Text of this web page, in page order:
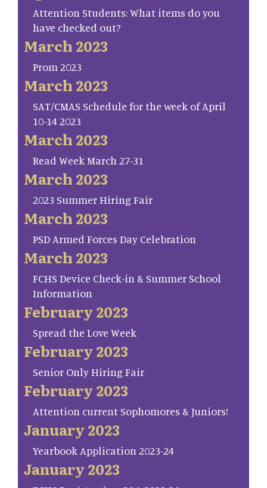
Attention Students: What items do you
have checked out?
March 2023
Prom 2023
March 2023
SAT/CMAS Schedule for the week of April
10-14 2023
March 2023
Read Week March 27-31
March 2023
2023 Summer Hiring Fair
March 2023
PSD Armed Forces Day Celebration
March 2023
FCHS Device Check-in & Summer School
Information
February 2023
Spread the Love Week
February 2023
Senior Only Hiring Fair
February 2023
Attention current Sophomores & Juniors!
January 2023
Yearbook Application 2023-24
January 2023